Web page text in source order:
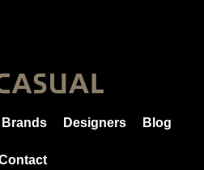
Brands Designers Blog